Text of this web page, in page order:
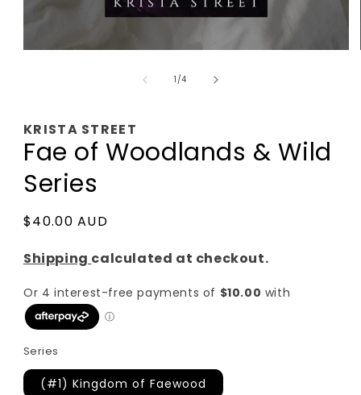
1/of
4
KRISTA STREET
Fae of Woodlands & Wild
Series
Regular
$40.00 AUD
Shipping calculated at checkout.
Series
(#1) Kingdom of Faewood